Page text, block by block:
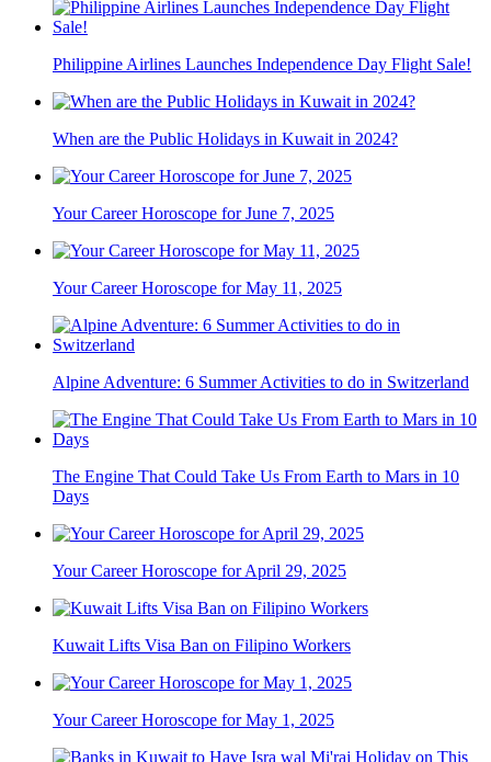
Philippine Airlines Launches Independence Day Flight Sale!
When are the Public Holidays in Kuwait in 2024?
Your Career Horoscope for June 7, 2025
Your Career Horoscope for May 11, 2025
Alpine Adventure: 6 Summer Activities to do in Switzerland
The Engine That Could Take Us From Earth to Mars in 10
Days
Your Career Horoscope for April 29, 2025
Kuwait Lifts Visa Ban on Filipino Workers
Your Career Horoscope for May 1, 2025